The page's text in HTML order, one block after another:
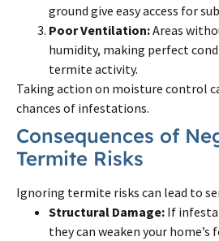
ground give easy access for
Poor Ventilation:Areas
humidity, making perfect
termite activity.
Taking action on moisture control
chances of infestations.
Consequences of
Termite Risks
Ignoring termite risks can lead to
Structural Damage: If
they can weaken your